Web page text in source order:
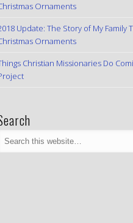
Ornaments
Update: The Story of My Family
Ornaments
Christian Missionaries Do